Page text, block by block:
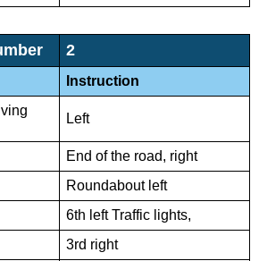
2
Instruction
Left
End of the road, right
Roundabout left
6th left Traffic lights,
3rd right